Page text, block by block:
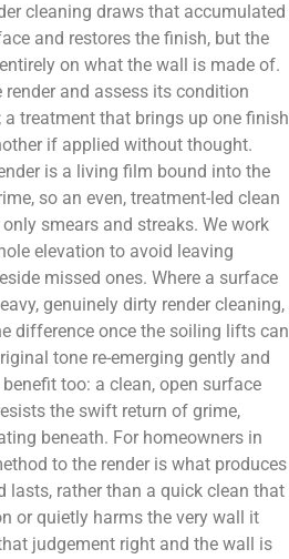
cleaning draws that accumulated
and restores the finish, but the
on what the wall is made of.
and assess its condition
treatment that brings up one finish
if applied without thought.
is a living film bound into the
so an even, treatment-led clean
smears and streaks. We work
elevation to avoid leaving
missed ones. Where a surface
genuinely dirty render cleaning,
difference once the soiling lifts can
tone re-emerging gently and
too: a clean, open surface
the swift return of grime,
beneath. For homeowners in
to the render is what produces
lasts, rather than a quick clean that
or quietly harms the very wall it
judgement right and the wall is